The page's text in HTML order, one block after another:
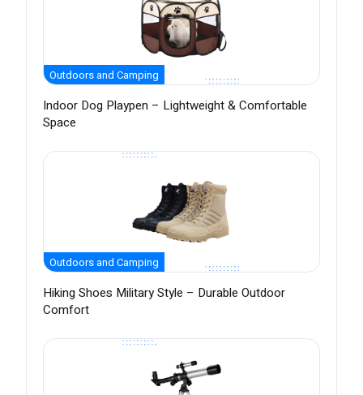
Outdoors and Camping
Indoor Dog Playpen – Lightweight & Comfortable
Space
Outdoors and Camping
Hiking Shoes Military Style – Durable Outdoor
Comfort